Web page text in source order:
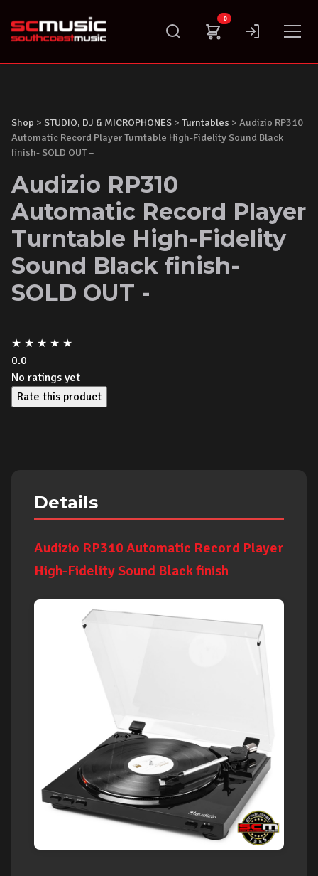
content
0
Shop > STUDIO, DJ & MICROPHONES > Turntables > Audizio RP310
Automatic Record Player Turntable High-Fidelity Sound Black
finish- SOLD OUT –
Audizio RP310
Automatic Record Player
Turntable High-Fidelity
Sound Black finish-
SOLD OUT -
★ ★ ★ ★ ★
0.0
No ratings yet
Rate this product
Details
Audizio RP310 Automatic Record Player
High-Fidelity Sound Black finish